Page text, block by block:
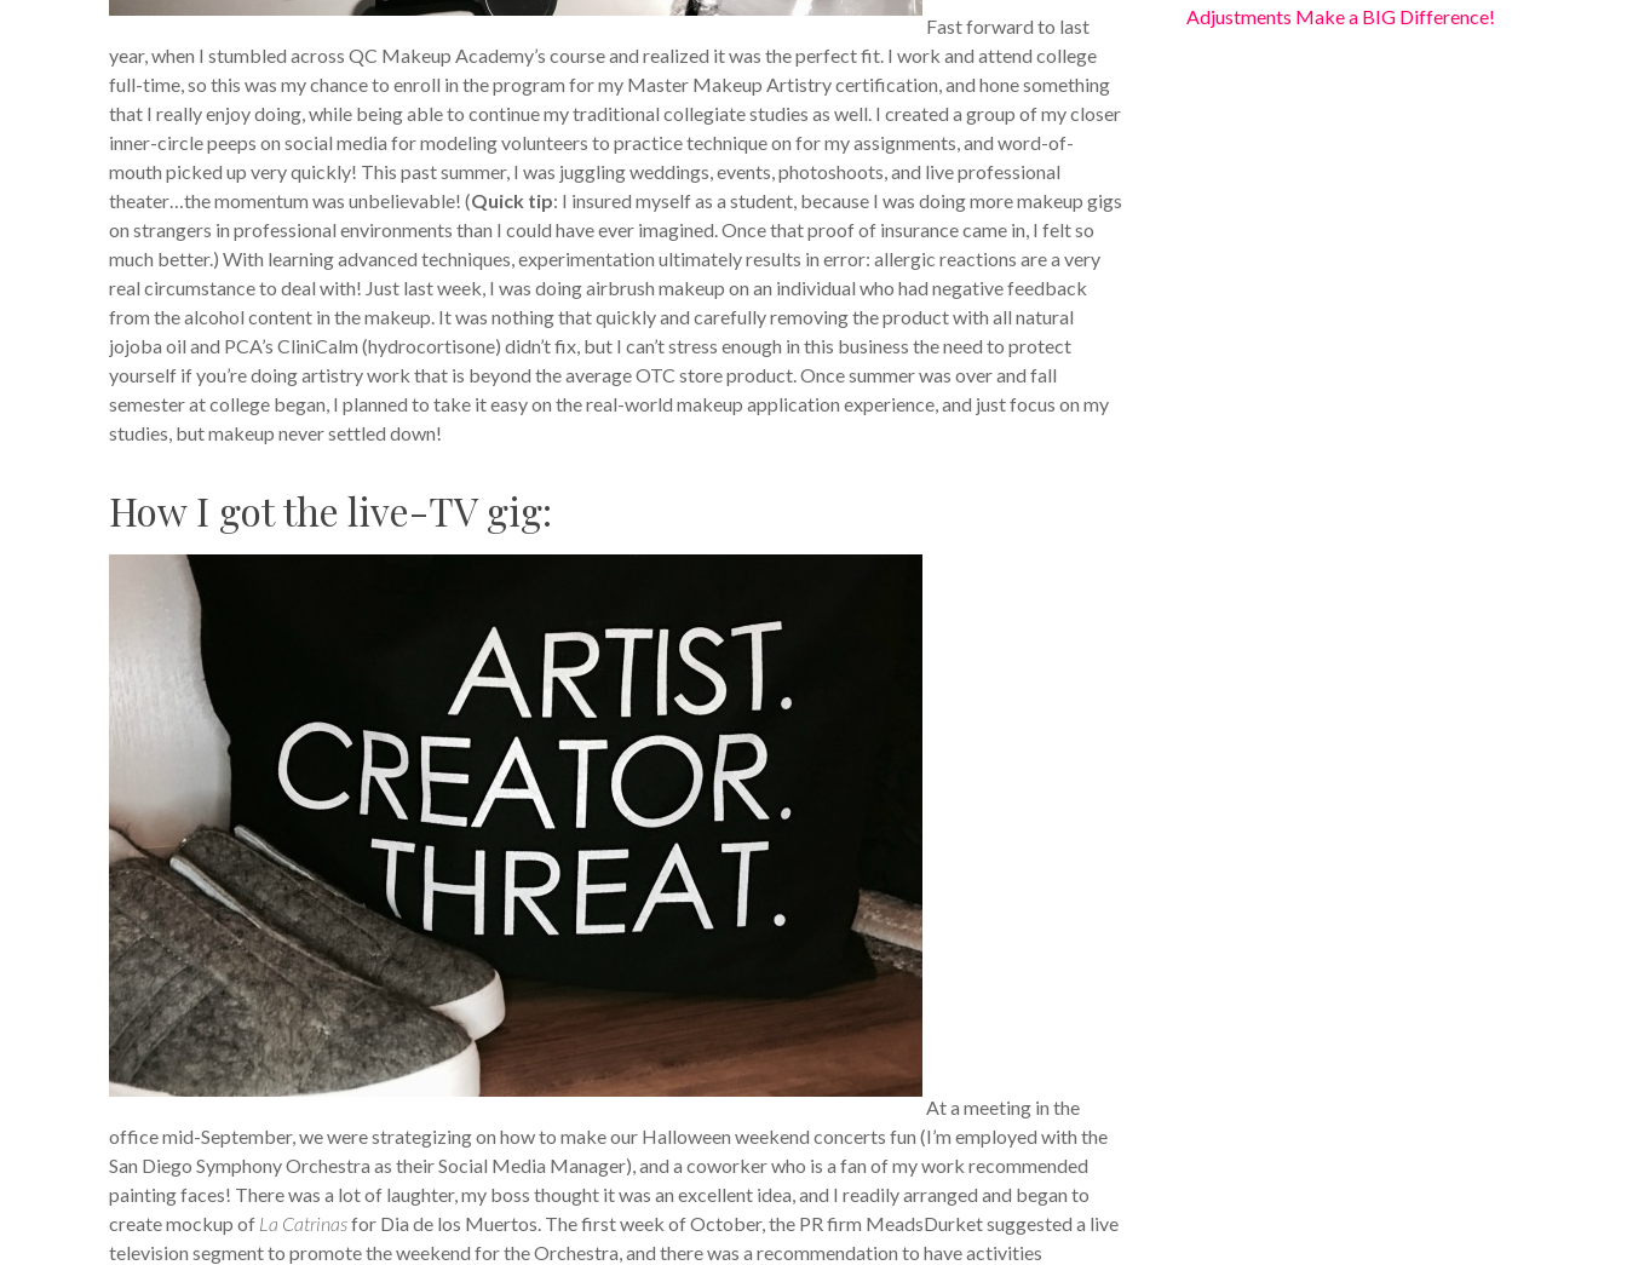
Fast forward to last
year, when I stumbled across QC Makeup Academy’s course and realized it was the perfect fit. I work and attend college
full-time, so this was my chance to enroll in the program for my Master Makeup Artistry certification, and hone something
that I really enjoy doing, while being able to continue my traditional collegiate studies as well. I created a group of my closer
inner-circle peeps on social media for modeling volunteers to practice technique on for my assignments, and word-of-
mouth picked up very quickly! This past summer, I was juggling weddings, events, photoshoots, and live professional
theater…the momentum was unbelievable! (Quick tip: I insured myself as a student, because I was doing more makeup gigs
on strangers in professional environments than I could have ever imagined. Once that proof of insurance came in, I felt so
much better.) With learning advanced techniques, experimentation ultimately results in error: allergic reactions are a very
real circumstance to deal with! Just last week, I was doing airbrush makeup on an individual who had negative feedback
from the alcohol content in the makeup. It was nothing that quickly and carefully removing the product with all natural
jojoba oil and PCA’s CliniCalm (hydrocortisone) didn’t fix, but I can’t stress enough in this business the need to protect
yourself if you’re doing artistry work that is beyond the average OTC store product. Once summer was over and fall
semester at college began, I planned to take it easy on the real-world makeup application experience, and just focus on my
studies, but makeup never settled down!
How I got the live-TV gig:
At a meeting in the
office mid-September, we were strategizing on how to make our Halloween weekend concerts fun (I’m employed with the
San Diego Symphony Orchestra as their Social Media Manager), and a coworker who is a fan of my work recommended
painting faces! There was a lot of laughter, my boss thought it was an excellent idea, and I readily arranged and began to
create mockup of La Catrinasfor Dia de los Muertos. The first week of October, the PR firm MeadsDurket suggested a live
television segment to promote the weekend for the Orchestra, and there was a recommendation to have activities
Adjustments Make a BIG Difference!